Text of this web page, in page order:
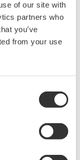
of our site with
partners who
you’ve
from your use
applications. 4
on-screen